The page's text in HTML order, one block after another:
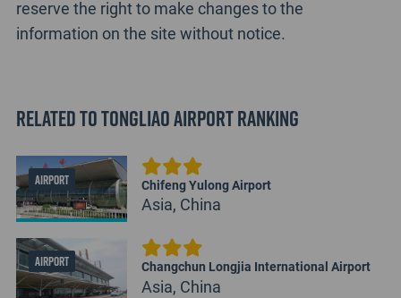
reserve the right to make changes to the
information on the site without notice.
Related to Tongliao Airport Ranking
AIRPORT Chifeng Yulong Airport
Asia, China
AIRPORT Changchun Longjia International Airport
Asia, China